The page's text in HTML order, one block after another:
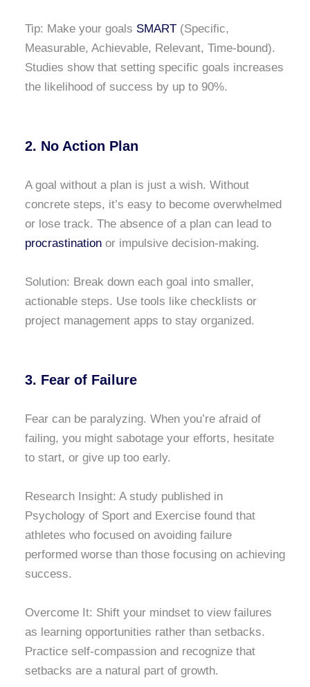
Tip: Make your goals SMART (Specific,
Measurable, Achievable, Relevant, Time-bound).
Studies show that setting specific goals increases
the likelihood of success by up to 90%.
2. No Action Plan
A goal without a plan is just a wish. Without
concrete steps, it’s easy to become overwhelmed
or lose track. The absence of a plan can lead to
procrastination or impulsive decision-making.
Solution: Break down each goal into smaller,
actionable steps. Use tools like checklists or
project management apps to stay organized.
3. Fear of Failure
Fear can be paralyzing. When you’re afraid of
failing, you might sabotage your efforts, hesitate
to start, or give up too early.
Research Insight: A study published in
Psychology of Sport and Exercise found that
athletes who focused on avoiding failure
performed worse than those focusing on achieving
success.
Overcome It: Shift your mindset to view failures
as learning opportunities rather than setbacks.
Practice self-compassion and recognize that
setbacks are a natural part of growth.